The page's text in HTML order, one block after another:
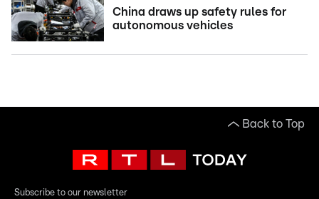
China draws up safety rules for
autonomous vehicles
Back to Top
Subscribe to our newsletter